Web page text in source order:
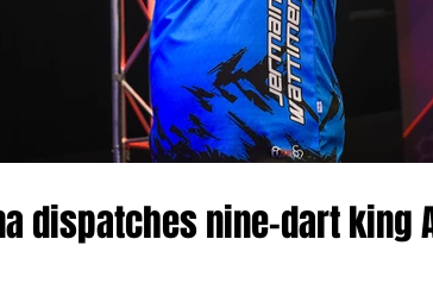
dispatches nine-dart king